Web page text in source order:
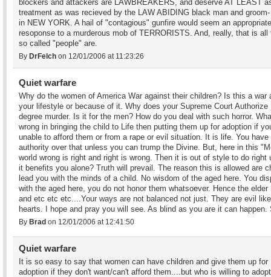
blockers and attackers are LAWBREAKERS, and deserve AT LEAST
treatment as was recieved by the LAW ABIDING black man and
in NEW YORK. A hail of "contagious" gunfire would seem an appropriate
resoponse to a murderous mob of TERRORISTS. And, really, that is all
so called "people" are.
By DrFelch on 12/01/2006 at 11:23:26
Quiet warfare
Why do the women of America War against their children? Is this a war
your lifestyle or because of it. Why does your Supreme Court Authorize
degree murder. Is it for the men? How do you deal with such horror.
wrong in bringing the child to Life then putting them up for adoption if
unable to afford them or from a rape or evil situation. It is life. You have
authority over that unless you can trump the Divine. But, here in this
world wrong is right and right is wrong. Then it is out of style to do right
it benefits you alone? Truth will prevail. The reason this is allowed are
lead you with the minds of a child. No wisdom of the aged here. You
with the aged here, you do not honor them whatsoever. Hence the elder
and etc etc etc....Your ways are not balanced not just. They are evil
hearts. I hope and pray you will see. As blind as you are it can happen.
By Brad on 12/01/2006 at 12:41:50
Quiet warfare
It is so easy to say that women can have children and give them up for
adoption if they don't want/can't afford them....but who is willing to